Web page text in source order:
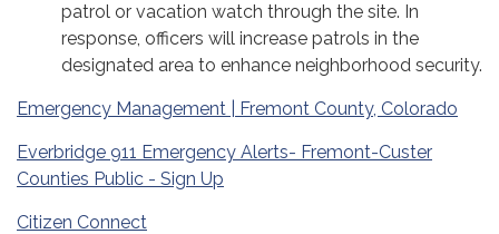
patrol or vacation watch through the site. In
response, officers will increase patrols in the
designated area to enhance neighborhood security.
Emergency Management | Fremont County, Colorado
Everbridge 911 Emergency Alerts- Fremont-Custer
Counties Public - Sign Up
Citizen Connect